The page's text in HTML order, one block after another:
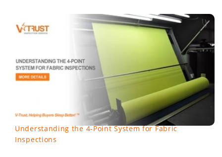
Understanding the 4-Point System for Fabric
Inspections